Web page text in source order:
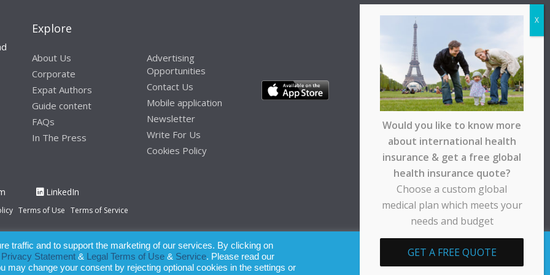
Explore
About Us
Corporate
Expat Authors
Guide content
FAQs
In The Press
Advertising
Opportunities
Contact Us
Mobile application
Newsletter
Write For Us
Cookies Policy
LinkedIn
Terms of Use Terms of Service
of this publication, the owner of Expatinfodesk.com does not accept any responsibility for any loss suffered by any
upon its contents.
traffic and to support the marketing of our services. By clicking on
Privacy Statement & Legal Terms of Use & Service. Please read our
may change your consent by rejecting optional cookies in the settings or
Would you like to know more
about international health
insurance & get a free global
health insurance quote?
Choose a custom global
medical plan which meets your
needs and budget
GET A FREE QUOTE